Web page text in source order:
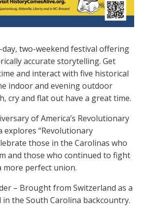
day, two-weekend festival offering
accurate storytelling. Get
and interact with five historical
indoor and evening outdoor
cry and flat out have a great time.
of America’s Revolutionary
explores “Revolutionary
those in the Carolinas who
and those who continued to fight
more perfect union.
– Brought from Switzerland as a
in the South Carolina backcountry.